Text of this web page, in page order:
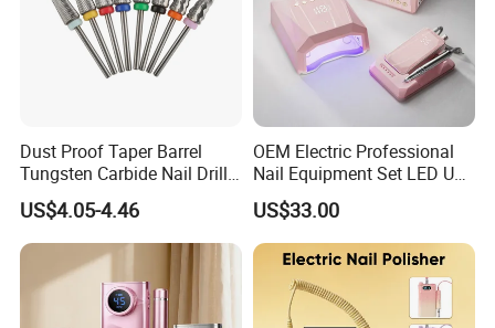
Dust Proof Taper Barrel
Tungsten Carbide Nail Drill
US$4.05-4.46
OEM Electric Professional
Nail Equipment Set LED UV
Nail Lamp and Dust
Collector Nail Drill Machine
US$33.00